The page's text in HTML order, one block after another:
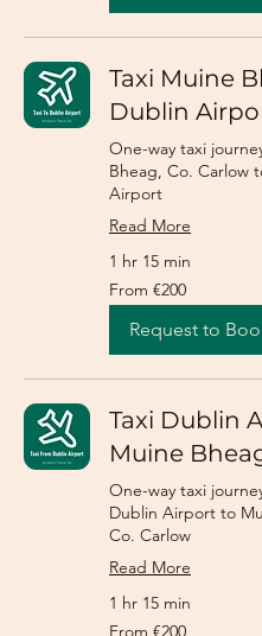
Taxi Muine
Dublin
One-way taxi
Bheag, Co. Carlow
Airport
Read More
1 hr 15 min
From
200
euros
From €200
Request to
Taxi Dublin
Muine
One-way taxi
Dublin Airport to
Co. Carlow
Read More
1 hr 15 min
From
From €200